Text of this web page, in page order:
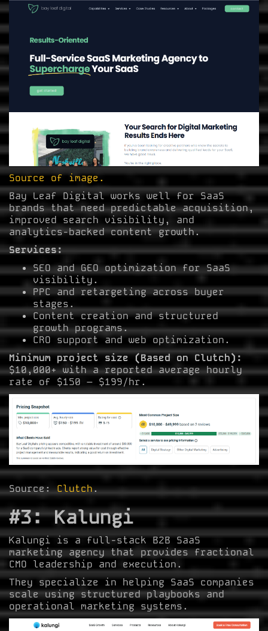
Source of image.
Bay Leaf Digital works well for SaaS
brands that need predictable acquisition,
improved search visibility, and
analytics-backed content growth.
Services:
SEO and GEO optimization for SaaS
visibility.
PPC and retargeting across buyer
stages.
Content creation and structured
growth programs.
CRO support and web optimization.
Minimum project size (Based on Clutch):
$10,000+ with a reported average hourly
rate of $150 – $199/hr.
Source:Clutch.
#3: Kalungi
Kalungi is a full-stack B2B SaaS
marketing agency that provides fractional
CMO leadership and execution.
They specialize in helping SaaS companies
scale using structured playbooks and
operational marketing systems.